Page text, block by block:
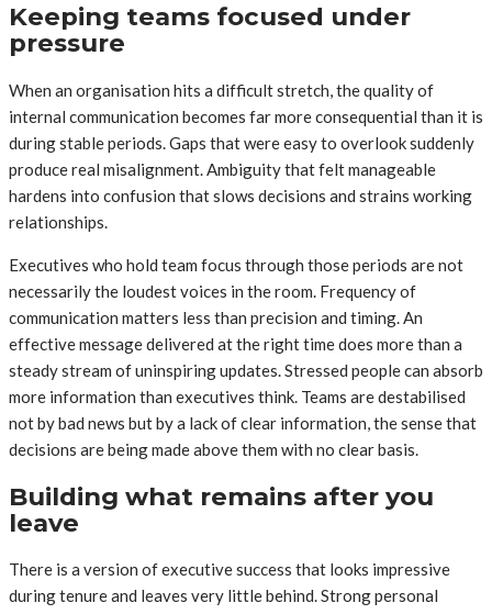
Keeping teams focused under
pressure
When an organisation hits a difficult stretch, the quality of
internal communication becomes far more consequential than it is
during stable periods. Gaps that were easy to overlook suddenly
produce real misalignment. Ambiguity that felt manageable
hardens into confusion that slows decisions and strains working
relationships.
Executives who hold team focus through those periods are not
necessarily the loudest voices in the room. Frequency of
communication matters less than precision and timing. An
effective message delivered at the right time does more than a
steady stream of uninspiring updates. Stressed people can absorb
more information than executives think. Teams are destabilised
not by bad news but by a lack of clear information, the sense that
decisions are being made above them with no clear basis.
Building what remains after you
leave
There is a version of executive success that looks impressive
during tenure and leaves very little behind. Strong personal